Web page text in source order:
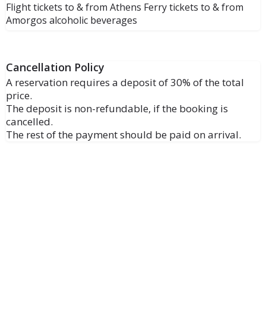
Flight tickets to & from Athens Ferry tickets to & from
Amorgos alcoholic beverages
Cancellation Policy
A reservation requires a deposit of 30% of the total
price.
The deposit is non-refundable, if the booking is
cancelled.
The rest of the payment should be paid on arrival.